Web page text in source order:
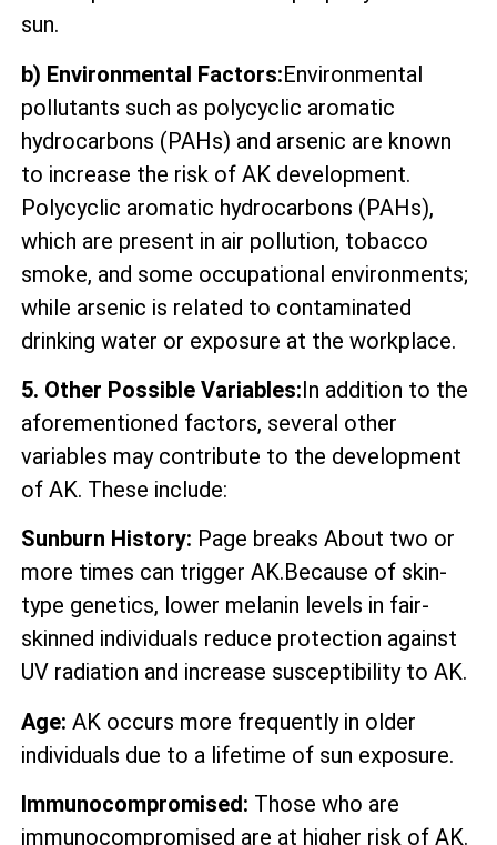
sun.
b) Environmental Factors:Environmental
pollutants such as polycyclic aromatic
hydrocarbons (PAHs) and arsenic are known
to increase the risk of AK development.
Polycyclic aromatic hydrocarbons (PAHs),
which are present in air pollution, tobacco
smoke, and some occupational environments;
while arsenic is related to contaminated
drinking water or exposure at the workplace.
5. Other Possible Variables:In addition to the
aforementioned factors, several other
variables may contribute to the development
of AK. These include:
Sunburn History: Page breaks About two or
more times can trigger AK.Because of skin-
type genetics, lower melanin levels in fair-
skinned individuals reduce protection against
UV radiation and increase susceptibility to AK.
Age: AK occurs more frequently in older
individuals due to a lifetime of sun exposure.
Immunocompromised: Those who are
immunocompromised are at higher risk of AK.